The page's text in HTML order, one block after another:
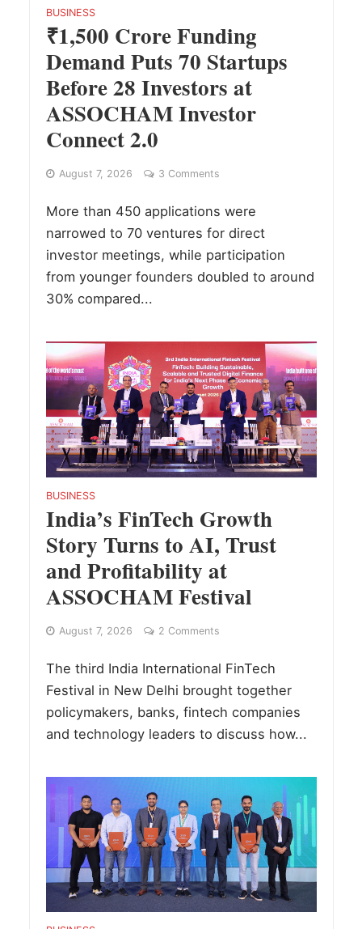
BUSINESS
₹1,500 Crore Funding
Demand Puts 70 Startups
Before 28 Investors at
ASSOCHAM Investor
Connect 2.0
August 7, 2026 3 Comments
More than 450 applications were
narrowed to 70 ventures for direct
investor meetings, while participation
from younger founders doubled to around
30% compared...
BUSINESS
India’s FinTech Growth
Story Turns to AI, Trust
and Profitability at
ASSOCHAM Festival
August 7, 2026 2 Comments
The third India International FinTech
Festival in New Delhi brought together
policymakers, banks, fintech companies
and technology leaders to discuss how...